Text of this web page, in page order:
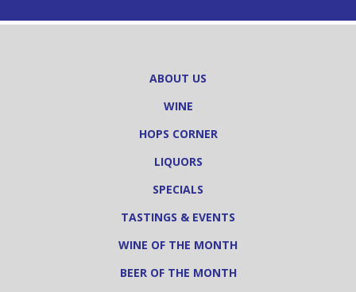
ABOUT US
WINE
HOPS CORNER
LIQUORS
SPECIALS
TASTINGS & EVENTS
WINE OF THE MONTH
BEER OF THE MONTH